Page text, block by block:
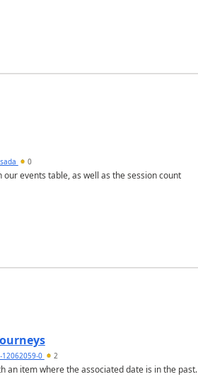
0
events table, as well as the session count
12062059-0 2
an item where the associated date is in the past.